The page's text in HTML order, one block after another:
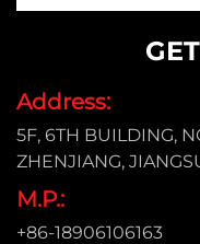
Address:
5F, 6TH BUILDING,
ZHENJIANG,
M.P.:
+86-18906106163